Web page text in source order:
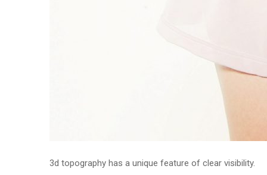
3d topography has a unique feature of clear visibility.